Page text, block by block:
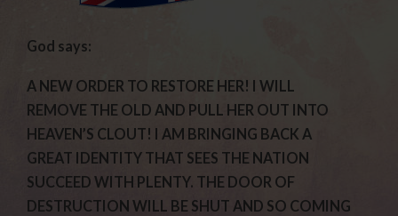
God says:
A NEW ORDER TO RESTORE HER! I WILL
REMOVE THE OLD AND PULL HER OUT INTO
HEAVEN’S CLOUT! I AM BRINGING BACK A
GREAT IDENTITY THAT SEES THE NATION
SUCCEED WITH PLENTY. THE DOOR OF
DESTRUCTION WILL BE SHUT AND SO COMING